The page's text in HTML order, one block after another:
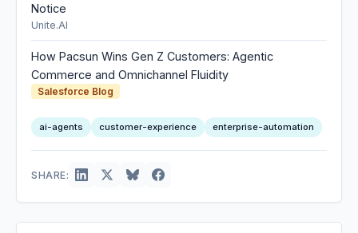
Notice
Unite.AI
How Pacsun Wins Gen Z Customers: Agentic
Commerce and Omnichannel Fluidity
Salesforce Blog
ai-agents customer-experience enterprise-automation
SHARE: